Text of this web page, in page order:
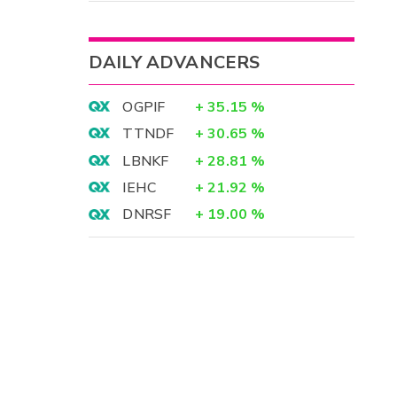
DAILY ADVANCERS
OGPIF + 35.15 %
TTNDF
+ 30.65 %
LBNKF
+ 28.81 %
IEHC
+ 21.92 %
DNRSF
+ 19.00 %